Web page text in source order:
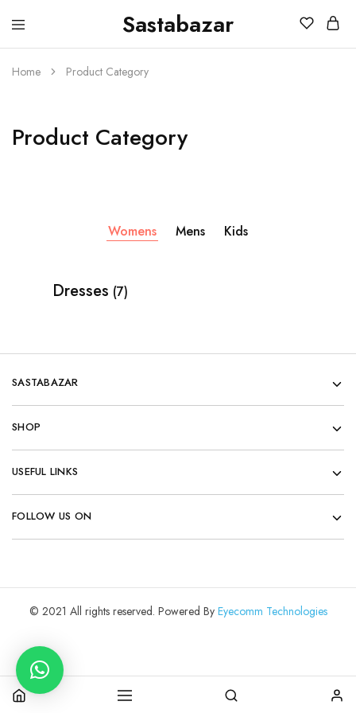
Sastabazar
Sastabazaar
House
Brands
Home Product Category
Product Category
Womens Mens Kids
Dresses (7)
SASTABAZAR
SHOP
USEFUL LINKS
FOLLOW US ON
© 2021 All rights reserved. Powered By Eyecomm Technologies